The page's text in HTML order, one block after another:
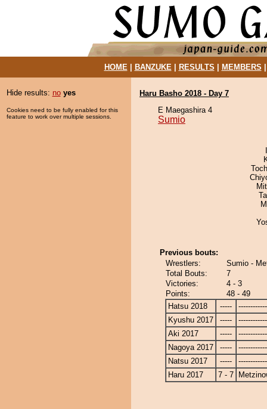
HOME| BANZUKE| RESULTS MEMBERS
Hide results: no yes
Cookies need to be fully enabled for this
feature to work over multiple sessions.
Haru Basho 2018 - Day 7
E Maegashira 4
Sumio
Previous bouts:
Wrestlers:
Sumio -
Total Bouts:
7
Victories:
4 - 3
Points:
48 - 49
Hatsu 2018
-----
Kyushu 2017
-----
Aki 2017
-----
Nagoya 2017
-----
Natsu 2017
-----
Haru 2017
7 - 7